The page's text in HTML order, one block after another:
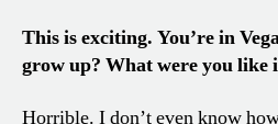
This is exciting. You’re in
grow up? What were you like
Horrible. I don’t even know